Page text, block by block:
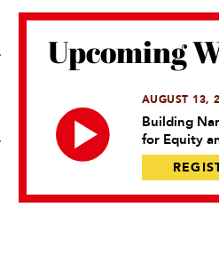
Upcoming
AUGUST 13,
Building
for Equity